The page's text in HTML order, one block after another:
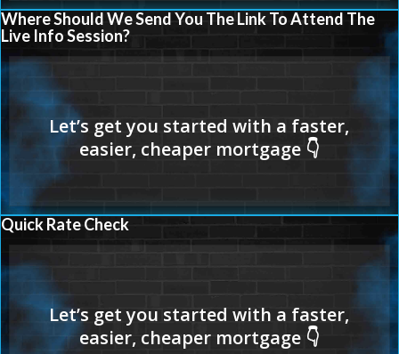
Where Should We Send You The Link To Attend The
Live Info Session?
Quick Rate Check